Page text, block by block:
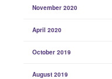
November 2020
April 2020
October 2019
August 2019